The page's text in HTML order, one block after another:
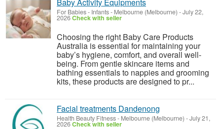
For Babies - Infants- Melbourne (Melbourne) -July 22,
2026Check with seller
Choosing the right Baby Care Products
Australia is essential for maintaining your
baby’s hygiene, comfort, and overall well-
being. From gentle skincare items and
bathing essentials to nappies and grooming
kits, these products are designed to pr...
Facial treatments Dandenong
Health Beauty Fitness- Melbourne (Melbourne) -July 21,
2026Check with seller